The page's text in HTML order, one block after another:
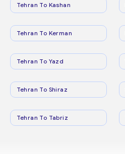
Tehran To Kashan
Tehran To Kerman
Tehran To Yazd
Tehran To Shiraz
Tehran To Tabriz